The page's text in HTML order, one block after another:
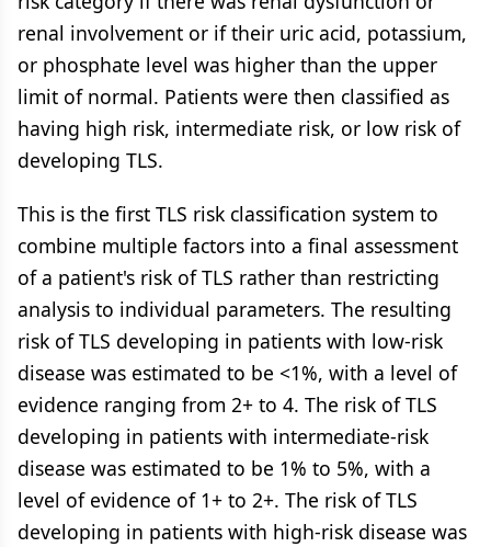
renal involvement or if their uric acid, potassium,
or phosphate level was higher than the upper
limit of normal. Patients were then classified as
having high risk, intermediate risk, or low risk of
developing TLS.
This is the first TLS risk classification system to
combine multiple factors into a final assessment
of a patient's risk of TLS rather than restricting
analysis to individual parameters. The resulting
risk of TLS developing in patients with low-risk
disease was estimated to be <1%, with a level of
evidence ranging from 2+ to 4. The risk of TLS
developing in patients with intermediate-risk
disease was estimated to be 1% to 5%, with a
level of evidence of 1+ to 2+. The risk of TLS
developing in patients with high-risk disease was